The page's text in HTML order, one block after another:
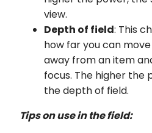
view.
Depth of field: This
how far you can
away from an item
focus. The higher the
the depth of field.
Tips on use in the field: